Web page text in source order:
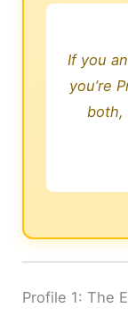
If you
you’re
both,
Profile 1: The